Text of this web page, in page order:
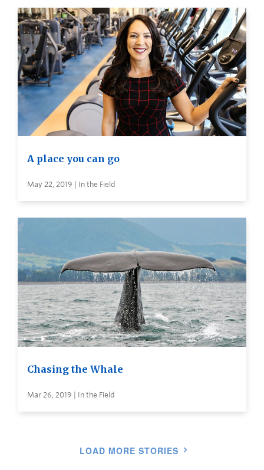
A place you can go
May 22, 2019 | In the Field
Chasing the Whale
Mar 26, 2019 | In the Field
LOAD MORE STORIES